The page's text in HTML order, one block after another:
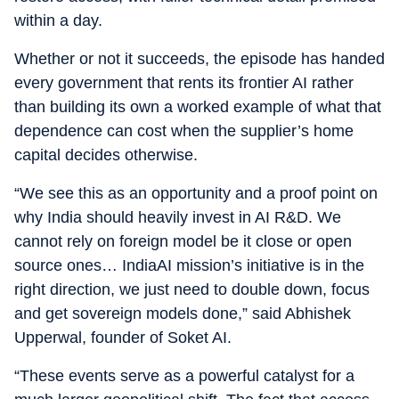
within a day.
Whether or not it succeeds, the episode has handed
every government that rents its frontier AI rather
than building its own a worked example of what that
dependence can cost when the supplier’s home
capital decides otherwise.
“We see this as an opportunity and a proof point on
why India should heavily invest in AI R&D. We
cannot rely on foreign model be it close or open
source ones… IndiaAI mission’s initiative is in the
right direction, we just need to double down, focus
and get sovereign models done,” said Abhishek
Upperwal, founder of Soket AI.
“These events serve as a powerful catalyst for a